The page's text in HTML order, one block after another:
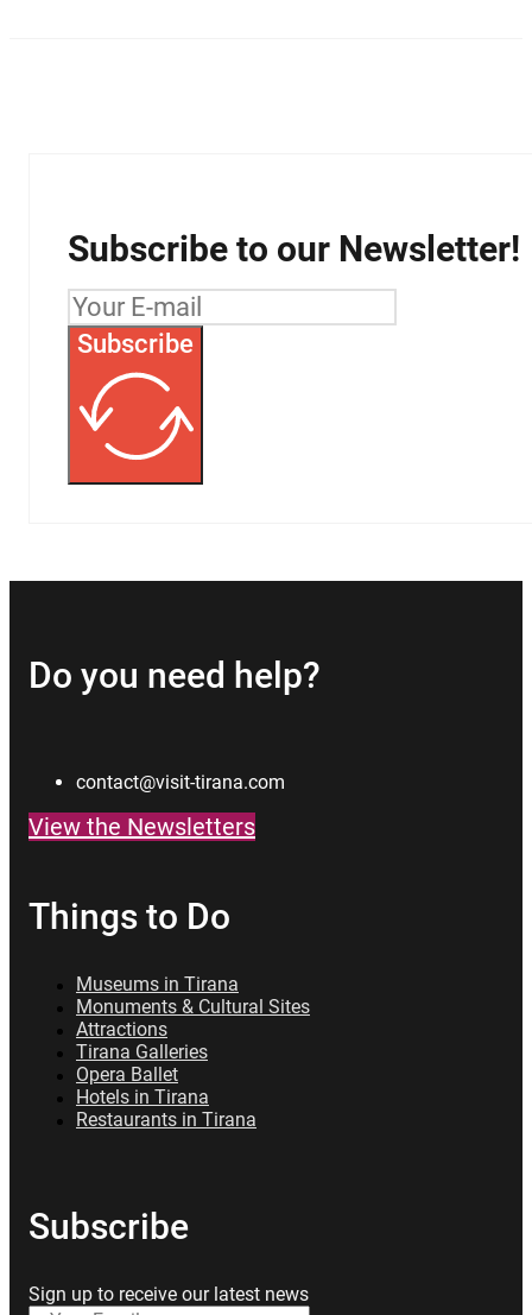
Subscribe to our Newsletter!
Subscribe
Do you need help?
contact@visit-tirana.com
View the Newsletters
Things to Do
Museums in Tirana
Monuments & Cultural Sites
Attractions
Tirana Galleries
Opera Ballet
Hotels in Tirana
Restaurants in Tirana
Subscribe
Sign up to receive our latest news